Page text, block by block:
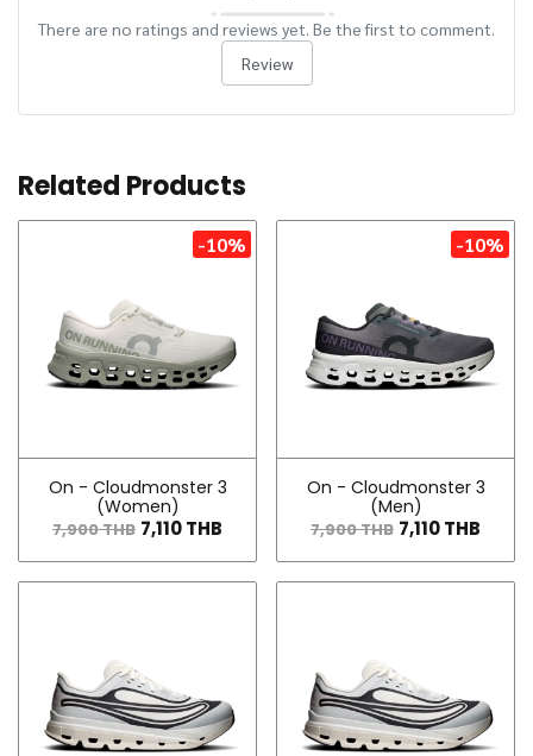
There are no ratings and reviews yet. Be the first to comment.
Review
Related Products
-10%
On - Cloudmonster 3
(Women)
7,900 THB 7,110 THB
-10%
On - Cloudmonster 3
(Men)
7,900 THB 7,110 THB